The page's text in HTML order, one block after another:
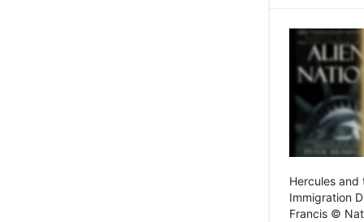
Hercules and
Immigration
Francis ©